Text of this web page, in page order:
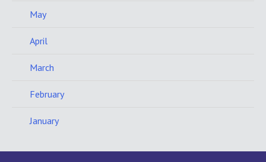
May
April
March
February
January